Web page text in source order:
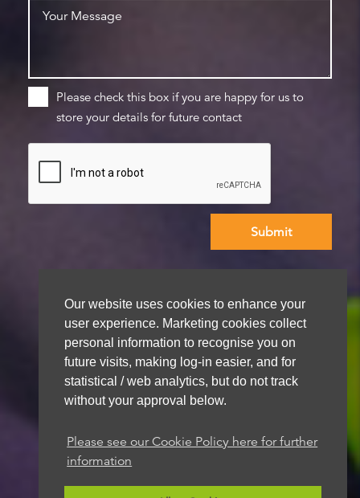
Our website uses cookies to enhance your
user experience. Marketing cookies collect
personal information to recognise you on
future visits, making log-in easier, and for
statistical / web analytics, but do not track
without your approval below.
Please see our Cookie Policy here for further
information
Please check this box if you are happy for us to
store your details for future contact